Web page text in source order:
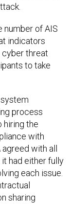
number of AIS
indicators
cyber threat
to take
process
hiring the
with
with all
had either fully
each issue.
sharing